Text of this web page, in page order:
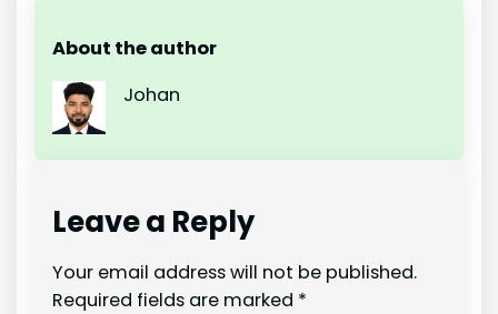
About the author
Johan
Leave a Reply
Your email address will not be published.
Required fields are marked *